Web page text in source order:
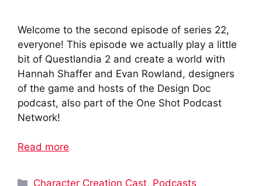
Welcome to the second episode of series 22,
everyone! This episode we actually play a little
bit of Questlandia 2 and create a world with
Hannah Shaffer and Evan Rowland, designers
of the game and hosts of the Design Doc
podcast, also part of the One Shot Podcast
Network!
Read more
Categories
Character Creation Cast, Podcasts